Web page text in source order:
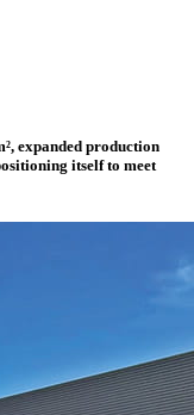
, expanded production
itself to meet